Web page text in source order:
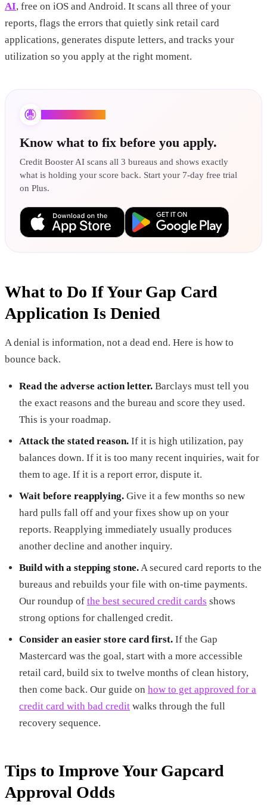
AI, free on iOS and Android. It scans all three of your
reports, flags the errors that quietly sink retail card
applications, generates dispute letters, and tracks your
utilization so you apply at the right moment.
Know what to fix before you apply.
Credit Booster AI scans all 3 bureaus and shows exactly
what is holding your score back. Start your 7-day free trial
on Plus.
What to Do If Your Gap Card
Application Is Denied
A denial is information, not a dead end. Here is how to
bounce back.
Read the adverse action letter. Barclays must tell you
the exact reasons and the bureau and score they used.
This is your roadmap.
Attack the stated reason. If it is high utilization, pay
balances down. If it is too many recent inquiries, wait for
them to age. If it is a report error, dispute it.
Wait before reapplying. Give it a few months so new
hard pulls fall off and your fixes show up on your
reports. Reapplying immediately usually produces
another decline and another inquiry.
Build with a stepping stone.A secured card reports to the
bureaus and rebuilds your file with on-time payments.
Our roundup of the best secured credit cards shows
strong options for challenged credit.
Consider an easier store card first. If the Gap
Mastercard was the goal, start with a more accessible
retail card, build six to twelve months of clean history,
then come back. Our guide on how to get approved for a
credit card with bad credit walks through the full
recovery sequence.
Tips to Improve Your Gapcard
Approval Odds